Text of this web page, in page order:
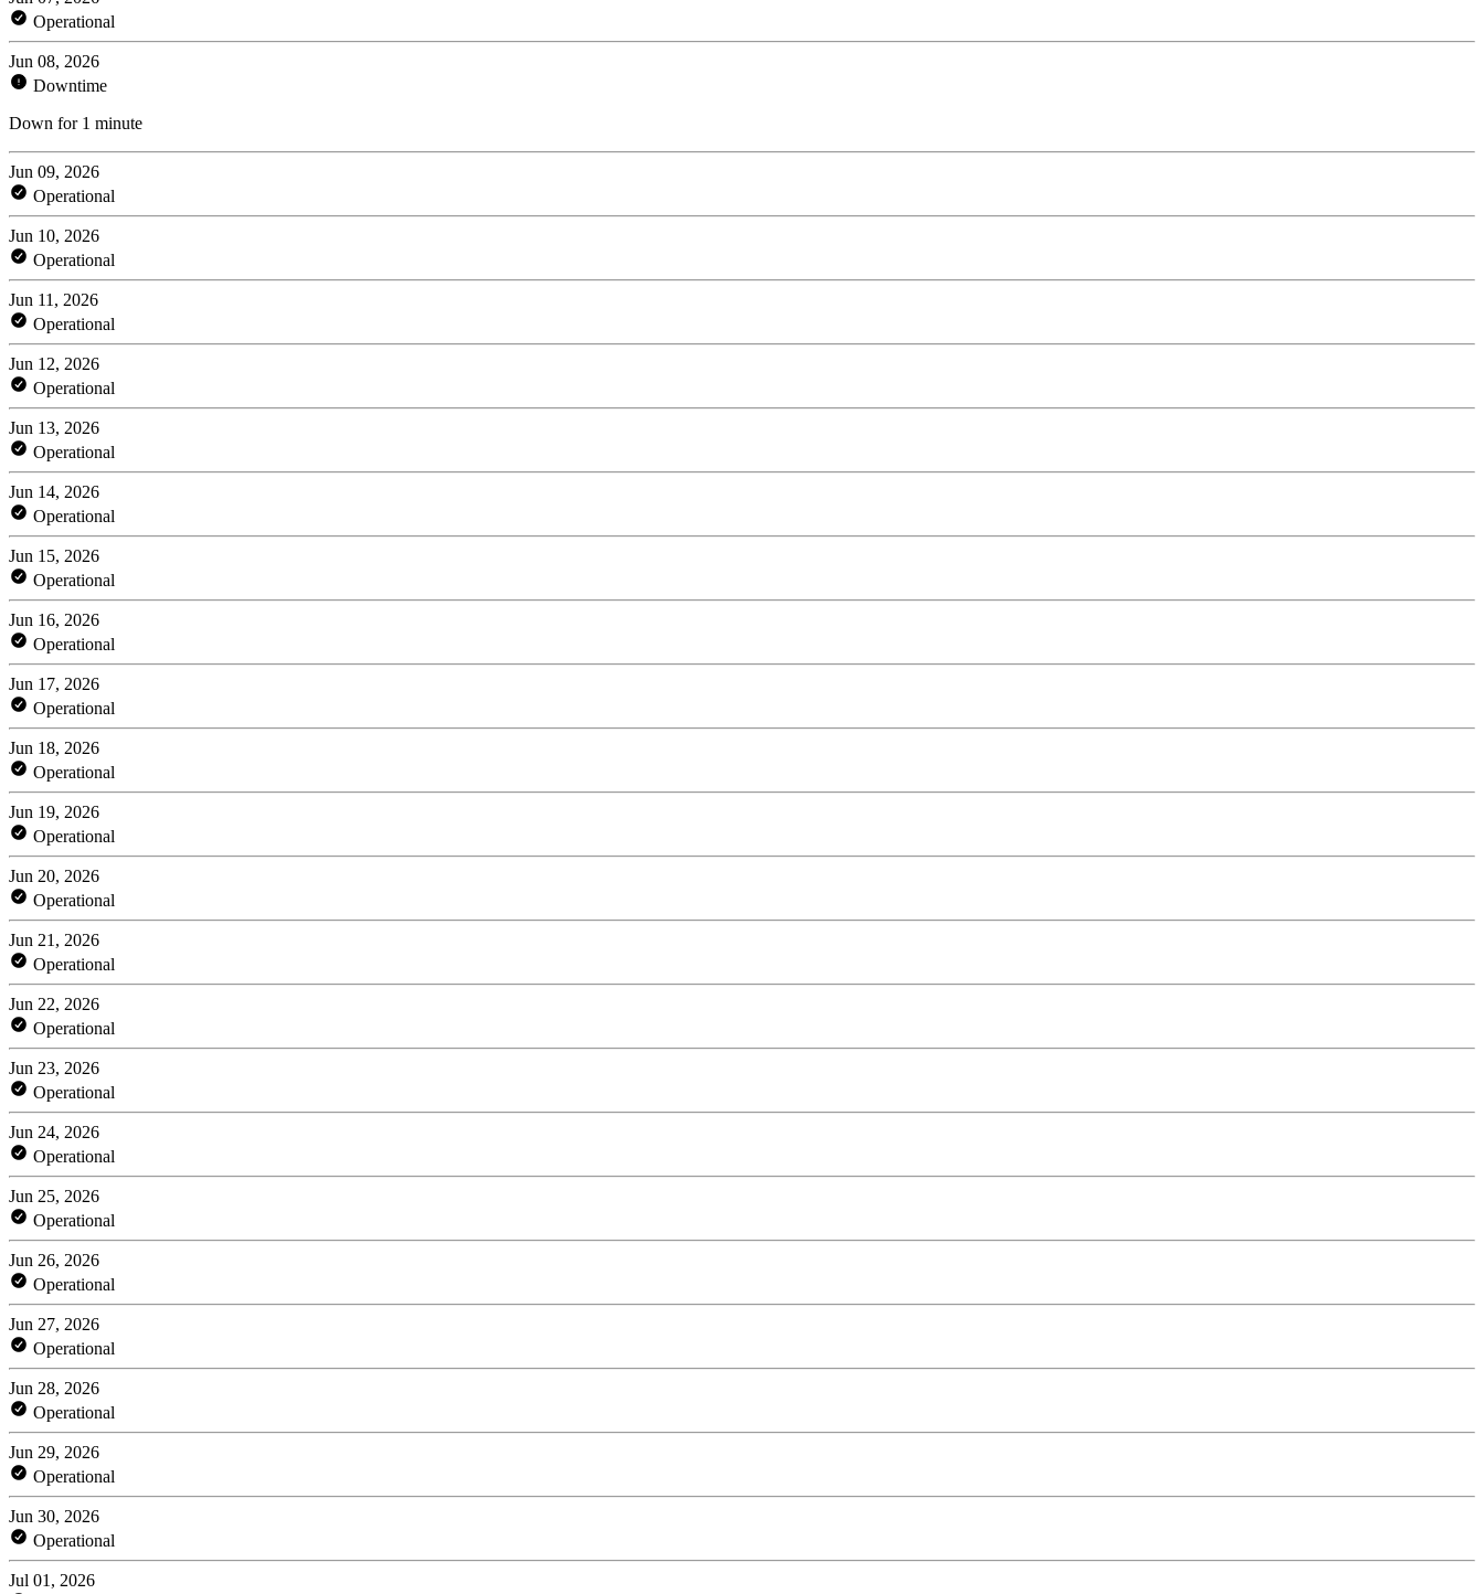
Operational
Jun 08, 2026
Downtime
Down for 1 minute
Jun 09, 2026
Operational
Jun 10, 2026
Operational
Jun 11, 2026
Operational
Jun 12, 2026
Operational
Jun 13, 2026
Operational
Jun 14, 2026
Operational
Jun 15, 2026
Operational
Jun 16, 2026
Operational
Jun 17, 2026
Operational
Jun 18, 2026
Operational
Jun 19, 2026
Operational
Jun 20, 2026
Operational
Jun 21, 2026
Operational
Jun 22, 2026
Operational
Jun 23, 2026
Operational
Jun 24, 2026
Operational
Jun 25, 2026
Operational
Jun 26, 2026
Operational
Jun 27, 2026
Operational
Jun 28, 2026
Operational
Jun 29, 2026
Operational
Jun 30, 2026
Operational
Jul 01, 2026